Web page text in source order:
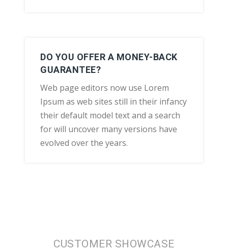
DO YOU OFFER A MONEY-BACK
GUARANTEE?
Web page editors now use Lorem
Ipsum as web sites still in their infancy
their default model text and a search
for will uncover many versions have
evolved over the years.
CUSTOMER SHOWCASE